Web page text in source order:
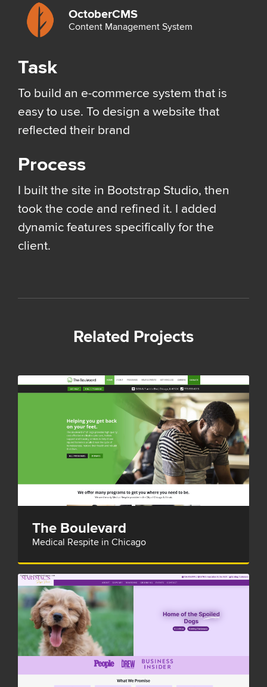
OctoberCMS
Content Management System
Task
To build an e-commerce system that is
easy to use. To design a website that
reflected their brand
Process
I built the site in Bootstrap Studio, then
took the code and refined it. I added
dynamic features specifically for the
client.
Related Projects
The Boulevard
Medical Respite in Chicago